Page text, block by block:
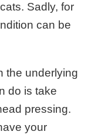
Sadly, for
can be
the underlying
do is take
pressing.
your